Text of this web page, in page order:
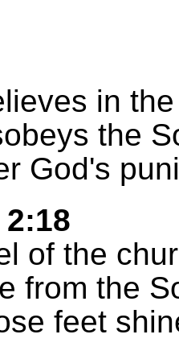
in
the
God's
of the
from the
feet